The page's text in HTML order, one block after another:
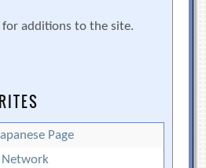
for additions to the site.
Page
Network